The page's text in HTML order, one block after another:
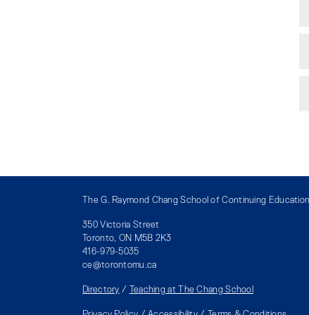
The G. Raymond Chang School of Continuing
350 Victoria Street
Toronto, ON M5B 2K3
416-979-5035
ce@torontomu.ca
Directory / Teaching at The Chang School